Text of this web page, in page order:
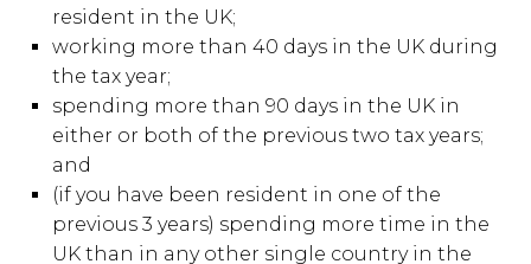
resident in the UK;
working more than 40 days in the UK during
the tax year;
spending more than 90 days in the UK in
either or both of the previous two tax years;
and
(if you have been resident in one of the
previous 3 years) spending more time in the
UK than in any other single country in the